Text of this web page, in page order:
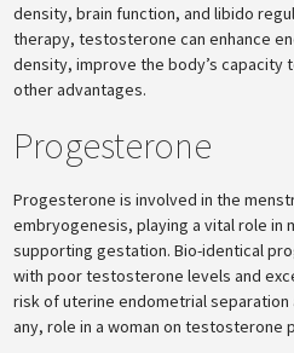
density, brain function, and libido
therapy, testosterone can enhance
density, improve the body’s capacity
other advantages.
Progesterone
Progesterone is involved in the
embryogenesis, playing a vital role in
supporting gestation. Bio-identical
with poor testosterone levels and
risk of uterine endometrial separation
any, role in a woman on testosterone